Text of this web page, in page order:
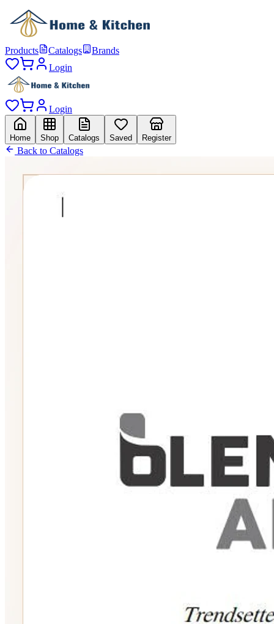
Products Catalogs
Brands
Login
Login
Home Shop Catalogs Saved Register
Back to Catalogs